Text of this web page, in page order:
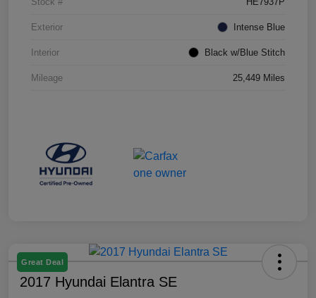
Exterior Intense Blue
Interior Black w/Blue Stitch
Mileage 25,449 Miles
Great Deal
2017 Hyundai Elantra SE